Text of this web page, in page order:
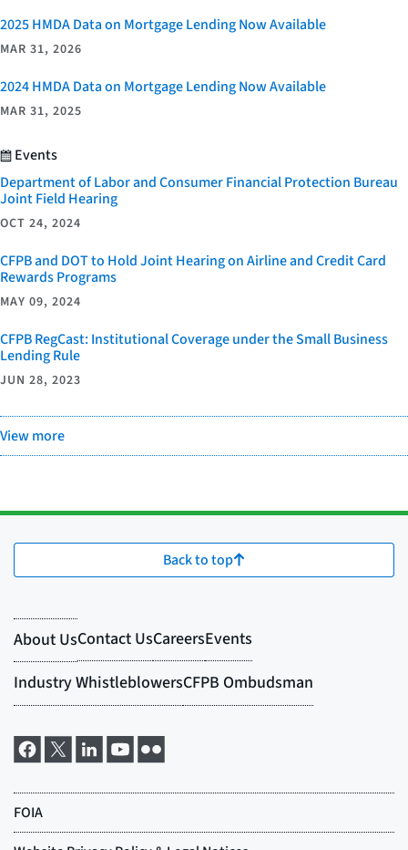
2025 HMDA Data on Mortgage Lending Now Available
MAR 31, 2026
2024 HMDA Data on Mortgage Lending Now Available
MAR 31, 2025
Events
Department of Labor and Consumer Financial Protection Bureau
Joint Field Hearing
OCT 24, 2024
CFPB and DOT to Hold Joint Hearing on Airline and Credit Card
Rewards Programs
MAY 09, 2024
CFPB RegCast: Institutional Coverage under the Small Business
Lending Rule
JUN 28, 2023
View more
Back to top